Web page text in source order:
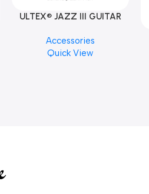
ULTEX® JAZZ III GUITAR
PCS)
Accessories
Quick View